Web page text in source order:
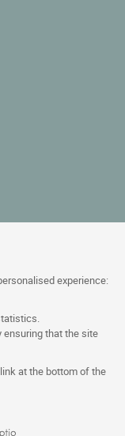
experience:
ensuring that the site
link at the bottom of the